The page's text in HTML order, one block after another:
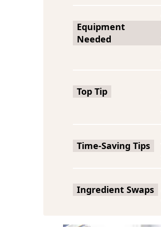
Equipment
Needed
Top Tip
Time-Saving Tips
Ingredient Swaps